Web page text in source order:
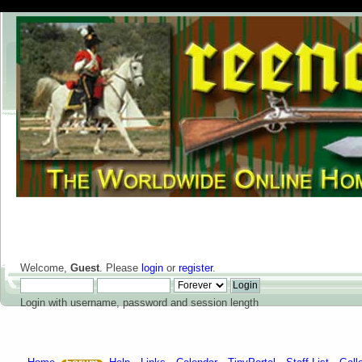
Welcome, Guest. Please login or register.
Login with username, password and session length